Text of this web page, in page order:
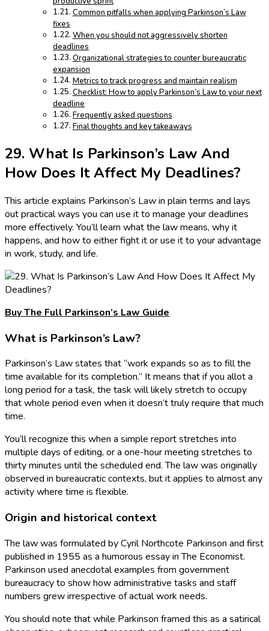
Common pitfalls when applying Parkinson’s Law
fixes
When you should not aggressively shorten
deadlines
Organizational strategies to counter bureaucratic
expansion
Metrics to track progress and maintain realism
Checklist: How to apply Parkinson’s Law to your next
deadline
Frequently asked questions
Final thoughts and key takeaways
29. What Is Parkinson’s Law And
How Does It Affect My Deadlines?
This article explains Parkinson’s Law in plain terms and lays
out practical ways you can use it to manage your deadlines
more effectively. You’ll learn what the law means, why it
happens, and how to either fight it or use it to your advantage
in work, study, and life.
Buy The Full Parkinson’s Law Guide
What is Parkinson’s Law?
Parkinson’s Law states that “work expands so as to fill the
time available for its completion.” It means that if you allot a
long period for a task, the task will likely stretch to occupy
that whole period even when it doesn’t truly require that much
time.
You’ll recognize this when a simple report stretches into
multiple days of editing, or a one-hour meeting stretches to
thirty minutes until the scheduled end. The law was originally
observed in bureaucratic contexts, but it applies to almost any
activity where time is flexible.
Origin and historical context
The law was formulated by Cyril Northcote Parkinson and first
published in 1955 as a humorous essay in The Economist.
Parkinson used anecdotal examples from government
bureaucracy to show how administrative tasks and staff
numbers grew irrespective of actual work needs.
You should note that while Parkinson framed this as a satirical